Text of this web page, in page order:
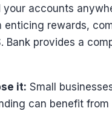
your accounts
enticing rewards,
Bank provides a
it: Small
can benefit from